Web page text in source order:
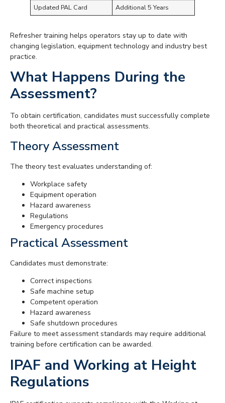
Updated PAL Card
Additional 5 Years
Refresher training helps operators stay up to date with
changing legislation, equipment technology and industry best
practice.
What Happens During the
Assessment?
To obtain certification, candidates must successfully complete
both theoretical and practical assessments.
Theory Assessment
The theory test evaluates understanding of:
Workplace safety
Equipment operation
Hazard awareness
Regulations
Emergency procedures
Practical Assessment
Candidates must demonstrate:
Correct inspections
Safe machine setup
Competent operation
Hazard awareness
Safe shutdown procedures
Failure to meet assessment standards may require additional
training before certification can be awarded.
IPAF and Working at Height
Regulations